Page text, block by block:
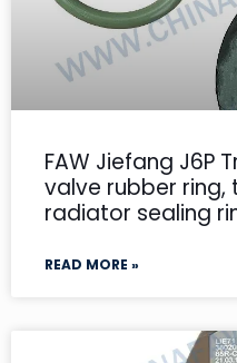
FAW Jiefang J6P
valve rubber ring,
radiator sealing
READ MORE »